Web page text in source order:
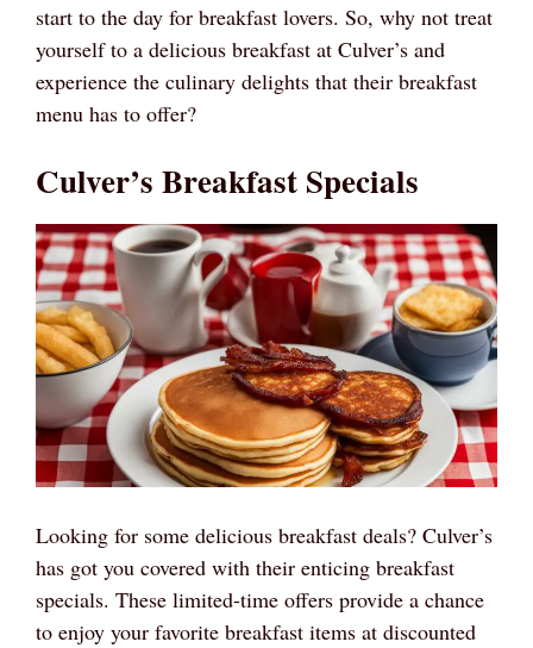
start to the day for breakfast lovers. So, why not treat
yourself to a delicious breakfast at Culver’s and
experience the culinary delights that their breakfast
menu has to offer?
Culver’s Breakfast Specials
Looking for some delicious breakfast deals? Culver’s
has got you covered with their enticing breakfast
specials. These limited-time offers provide a chance
to enjoy your favorite breakfast items at discounted